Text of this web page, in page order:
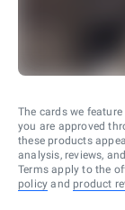
The cards we
you are approved
these products
analysis, reviews,
Terms apply to the
policy and product